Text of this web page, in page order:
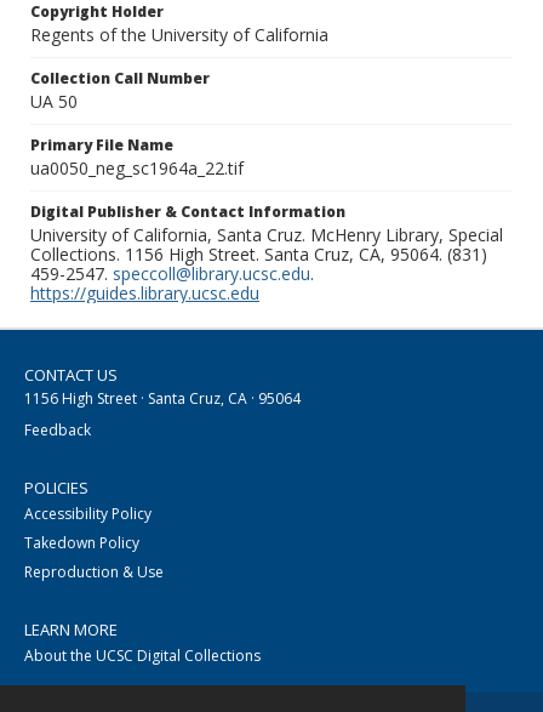
Copyright Holder
Regents of the University of California
Collection Call Number
UA 50
Primary File Name
ua0050_neg_sc1964a_22.tif
Digital Publisher & Contact Information
University of California, Santa Cruz. McHenry Library, Special
Collections. 1156 High Street. Santa Cruz, CA, 95064. (831)
459-2547. speccoll@library.ucsc.edu.
https://guides.library.ucsc.edu
CONTACT US
1156 High Street · Santa Cruz, CA · 95064
Feedback
POLICIES
Accessibility Policy
Takedown Policy
Reproduction & Use
LEARN MORE
About the UCSC Digital Collections